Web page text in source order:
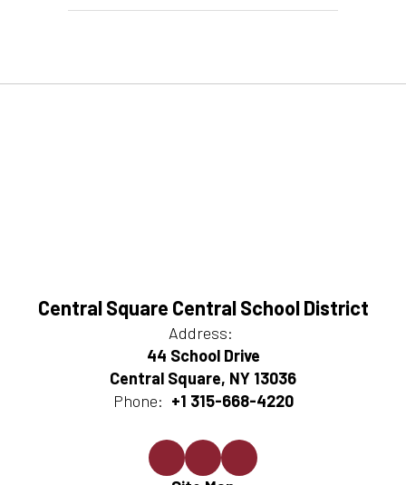
Central Square Central School District
Address:
44 School Drive
Central Square, NY 13036
Phone: +1 315-668-4220